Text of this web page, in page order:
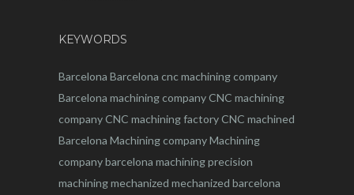
KEYWORDS
Barcelona Barcelona cncmachining company
Barcelona machining companyCNC machining
companyCNC machining factoryCNC machined
Barcelona Machining companyMachining
company barcelona machiningprecision
machiningmechanized mechanized barcelona